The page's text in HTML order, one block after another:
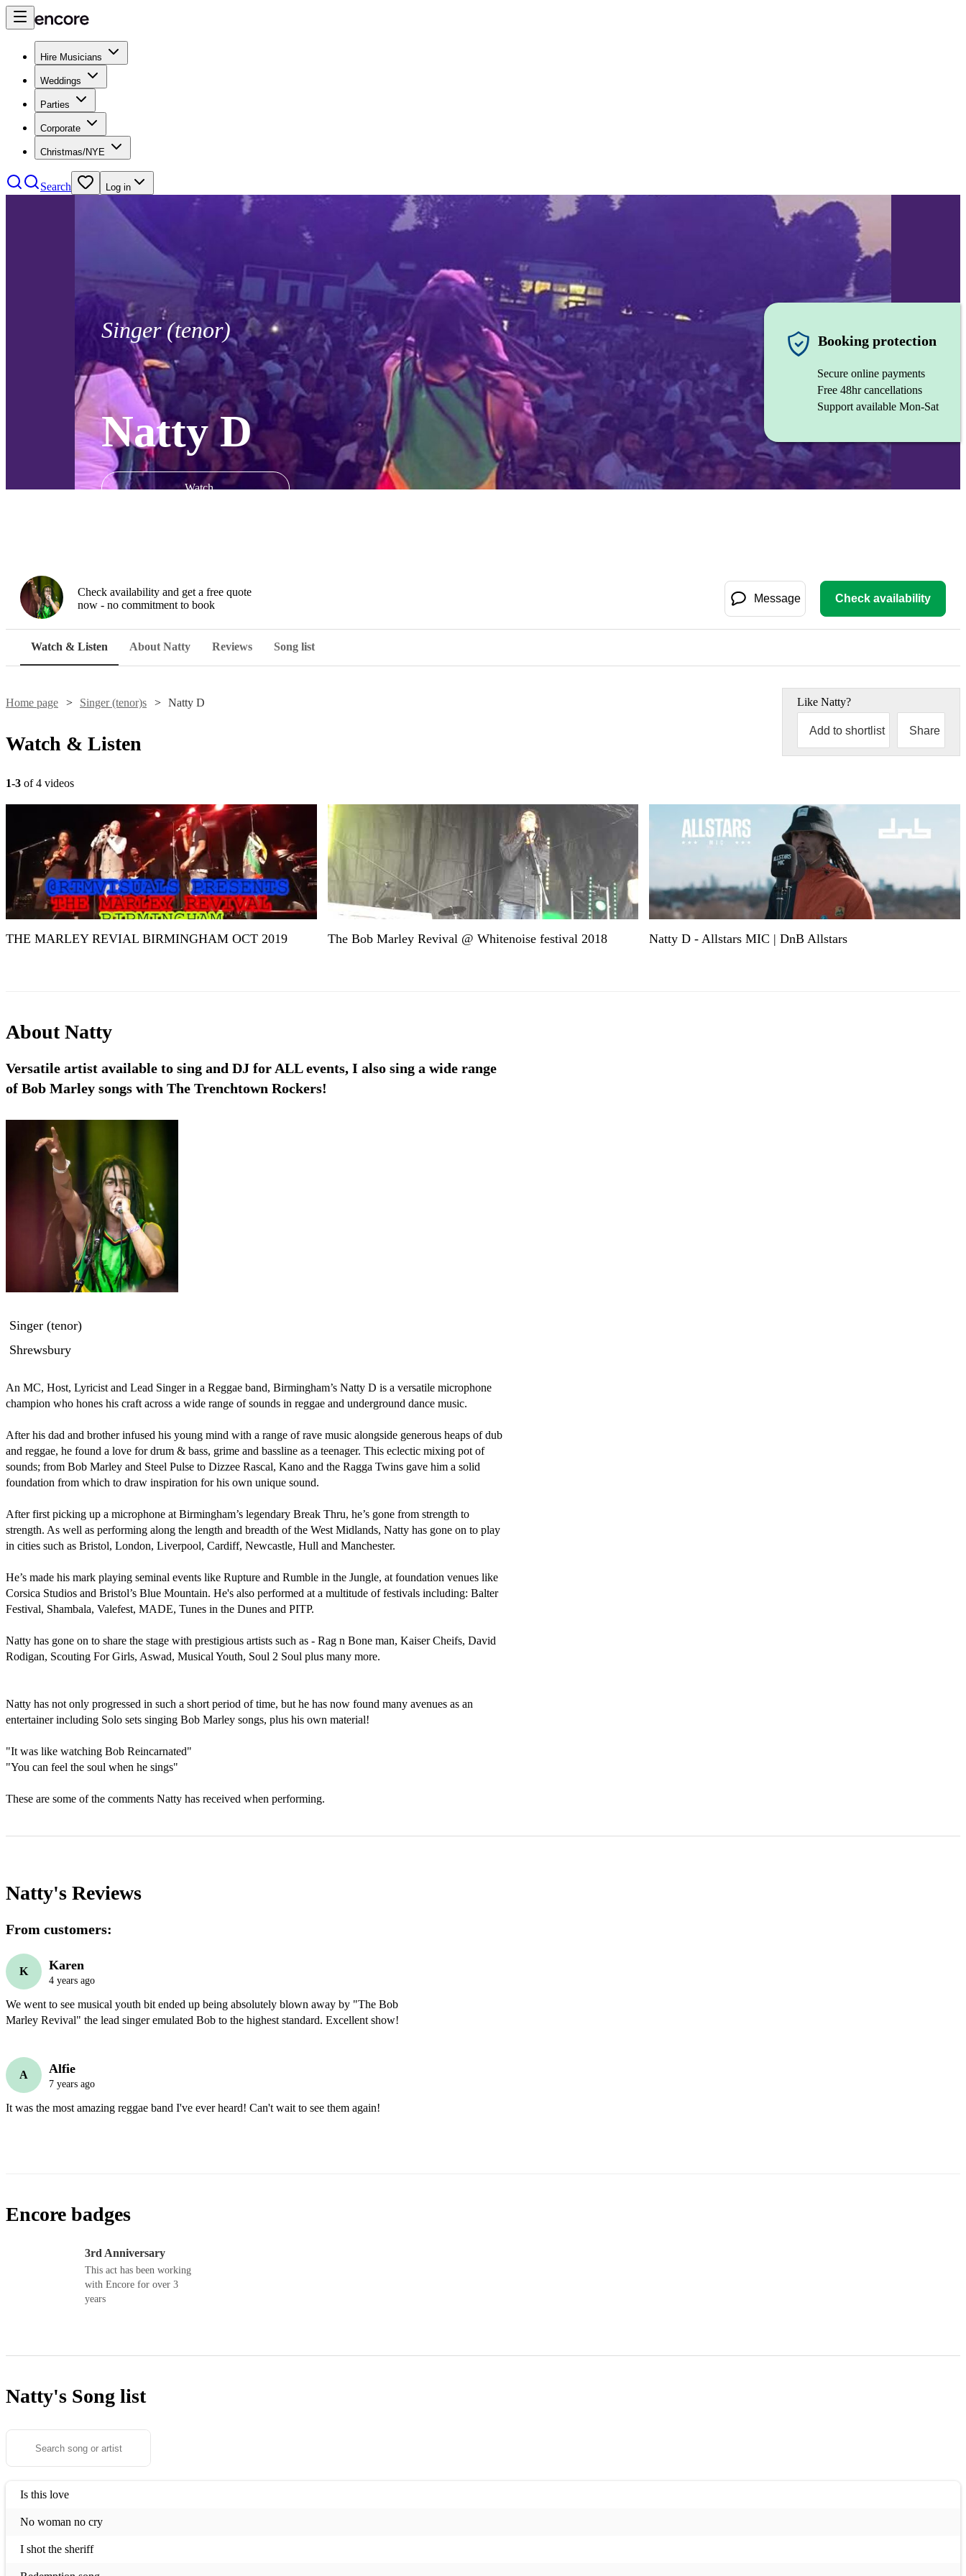
Hire Musicians
Weddings
Parties
Corporate
Christmas/NYE
Search Log in
Singer (tenor)
Natty D
Watch
Booking protection
Secure online payments
Free 48hr cancellations
Support available Mon-Sat
Check availability and get a free quote
now - no commitment to book
Message Check availability
Watch & Listen About Natty Reviews Song list
Home page Singer (tenor)s Natty D Like Natty?
Add to shortlist Share
Watch & Listen
1-3 of 4 videos
THE MARLEY REVIAL BIRMINGHAM OCT 2019 The Bob Marley Revival @ Whitenoise festival 2018 Natty D - Allstars MIC | DnB Allstars
AboutNatty
Versatile artist available to sing and DJ for ALL events, I also sing a wide range
of Bob Marley songs with The Trenchtown Rockers!
Singer (tenor)
Shrewsbury
An MC, Host, Lyricist and Lead Singer in a Reggae band, Birmingham’s Natty D is a versatile microphone
champion who hones his craft across a wide range of sounds in reggae and underground dance music.
After his dad and brother infused his young mind with a range of rave music alongside generous heaps of dub
and reggae, he found a love for drum & bass, grime and bassline as a teenager. This eclectic mixing pot of
sounds; from Bob Marley and Steel Pulse to Dizzee Rascal, Kano and the Ragga Twins gave him a solid
foundation from which to draw inspiration for his own unique sound.
After first picking up a microphone at Birmingham’s legendary Break Thru, he’s gone from strength to
strength. As well as performing along the length and breadth of the West Midlands, Natty has gone on to play
in cities such as Bristol, London, Liverpool, Cardiff, Newcastle, Hull and Manchester.
He’s made his mark playing seminal events like Rupture and Rumble in the Jungle, at foundation venues like
Corsica Studios and Bristol’s Blue Mountain. He's also performed at a multitude of festivals including: Balter
Festival, Shambala, Valefest, MADE, Tunes in the Dunes and PITP.
Natty has gone on to share the stage with prestigious artists such as - Rag n Bone man, Kaiser Cheifs, David
Rodigan, Scouting For Girls, Aswad, Musical Youth, Soul 2 Soul plus many more.
Natty has not only progressed in such a short period of time, but he has now found many avenues as an
entertainer including Solo sets singing Bob Marley songs, plus his own material!
"It was like watching Bob Reincarnated"
"You can feel the soul when he sings"
Natty's Reviews
From customers:
K Karen
4 years ago
We went to see musical youth bit ended up being absolutely blown away by "The Bob
Marley Revival" the lead singer emulated Bob to the highest standard. Excellent show!
A Alfie
7 years ago
It was the most amazing reggae band I've ever heard! Can't wait to see them again!
Encore badges
3rd Anniversary
This act has been working
with Encore for over 3
years
Natty's Song list
Is this love
No woman no cry
I shot the sheriff